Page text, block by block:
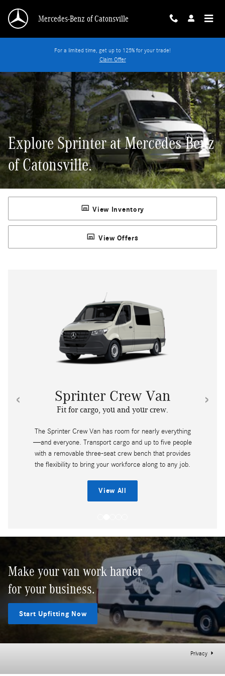
Explore Sprinter at Mercedes-Benz of
Mercedes-Benz of Catonsville
For a limited time, get up to 125% for your trade!
Claim Offer
Explore Sprinter at Mercedes-Benz
of Catonsville.
View Inventory
View Offers
Sprinter Crew Van
Fit for cargo, you and your crew.
The Sprinter Crew Van has room for nearly everything
—and everyone. Transport cargo and up to five people
with a removable three-seat crew bench that provides
the flexibility to bring your workforce along to any job.
View All
‹ ›
Make your van work harder
for your business.
Start Upfitting Now
Privacy